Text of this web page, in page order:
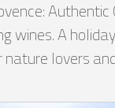
wines. A
nature lovers